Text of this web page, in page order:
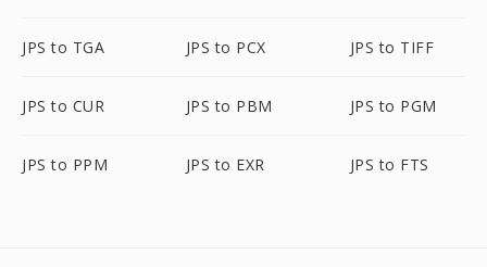
JPS to TGA JPS to PCX JPS to TIFF
JPS to CUR JPS to PBM JPS to PGM
JPS to PPM JPS to EXR JPS to FTS